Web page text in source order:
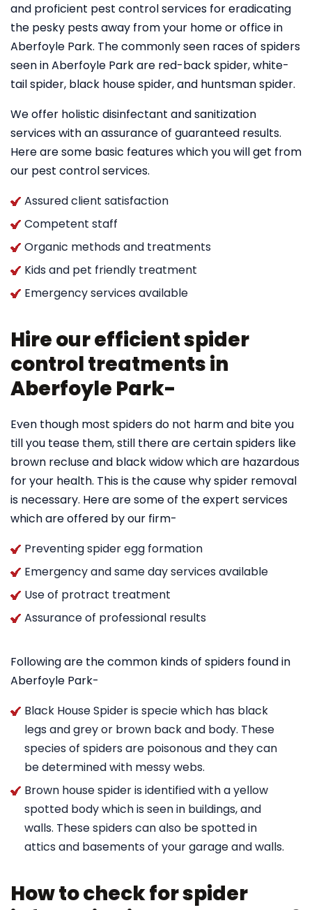
and proficient pest control services for eradicating
the pesky pests away from your home or office in
Aberfoyle Park. The commonly seen races of spiders
seen in Aberfoyle Park are red-back spider, white-
tail spider, black house spider, and huntsman spider.
We offer holistic disinfectant and sanitization
services with an assurance of guaranteed results.
Here are some basic features which you will get from
our pest control services.
Assured client satisfaction
Competent staff
Organic methods and treatments
Kids and pet friendly treatment
Emergency services available
Hire our efficient spider
control treatments in
Aberfoyle Park-
Even though most spiders do not harm and bite you
till you tease them, still there are certain spiders like
brown recluse and black widow which are hazardous
for your health. This is the cause why spider removal
is necessary. Here are some of the expert services
which are offered by our firm-
Preventing spider egg formation
Emergency and same day services available
Use of protract treatment
Assurance of professional results
Following are the common kinds of spiders found in
Aberfoyle Park-
Black House Spider is specie which has black
legs and grey or brown back and body. These
species of spiders are poisonous and they can
be determined with messy webs.
Brown house spider is identified with a yellow
spotted body which is seen in buildings, and
walls. These spiders can also be spotted in
attics and basements of your garage and walls.
How to check for spider